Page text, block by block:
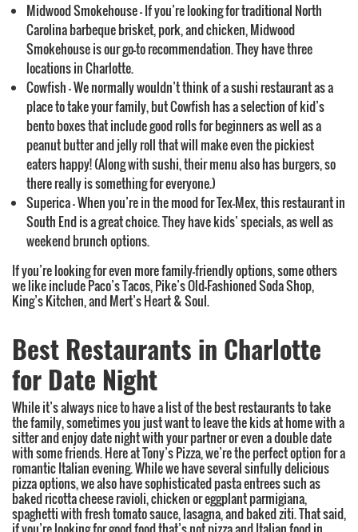
Midwood Smokehouse – If you’re looking for traditional North
Carolina barbeque brisket, pork, and chicken, Midwood
Smokehouse is our go-to recommendation. They have three
locations in Charlotte.
Cowfish – We normally wouldn’t think of a sushi restaurant as a
place to take your family, but Cowfish has a selection of kid’s
bento boxes that include good rolls for beginners as well as a
peanut butter and jelly roll that will make even the pickiest
eaters happy! (Along with sushi, their menu also has burgers, so
there really is something for everyone.)
Superica – When you’re in the mood for Tex-Mex, this restaurant in
South End is a great choice. They have kids’ specials, as well as
weekend brunch options.
If you’re looking for even more family-friendly options, some others
we like include Paco’s Tacos, Pike’s Old-Fashioned Soda Shop,
King’s Kitchen, and Mert’s Heart & Soul.
Best Restaurants in Charlotte
for Date Night
While it’s always nice to have a list of the best restaurants to take
the family, sometimes you just want to leave the kids at home with a
sitter and enjoy date night with your partner or even a double date
with some friends. Here at Tony’s Pizza, we’re the perfect option for a
romantic Italian evening. While we have several sinfully delicious
pizza options, we also have sophisticated pasta entrees such as
baked ricotta cheese ravioli, chicken or eggplant parmigiana,
spaghetti with fresh tomato sauce, lasagna, and baked ziti. That said,